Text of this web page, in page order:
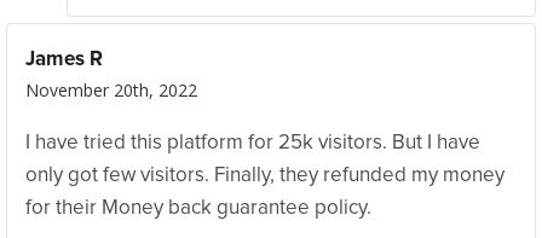
James R
November 20th, 2022
I have tried this platform for 25k visitors. But I have
only got few visitors. Finally, they refunded my money
for their Money back guarantee policy.